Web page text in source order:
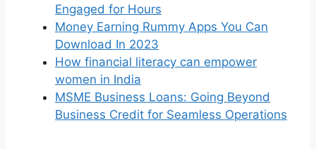
Engaged for Hours
Money Earning Rummy Apps You Can
Download In 2023
How financial literacy can empower
women in India
MSME Business Loans: Going Beyond
Business Credit for Seamless Operations